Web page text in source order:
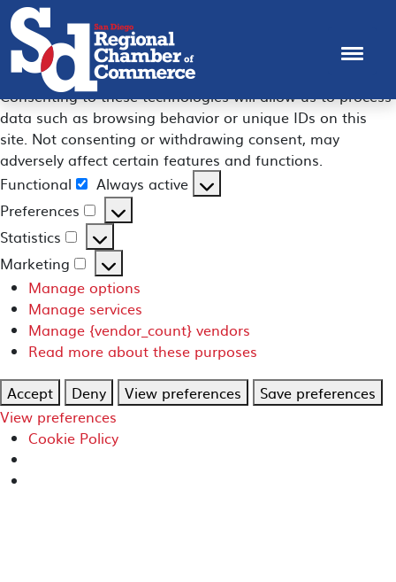
Manage Consent
To provide the best experiences, we use technologies like
cookies to store and/or access device information.
Consenting to these technologies will allow us to process
data such as browsing behavior or unique IDs on this
site. Not consenting or withdrawing consent, may
adversely affect certain features and functions.
Functional
Functional
Always active
Preferences
Preferences
Statistics
Statistics
Marketing
Marketing
Manage options
Manage services
Manage {vendor_count} vendors
Read more about these purposes
Accept
Deny View preferences
Save preferences
View preferences
Cookie Policy